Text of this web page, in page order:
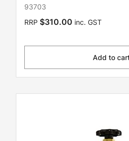
93703
RRP $310.00 inc. GST
Add to